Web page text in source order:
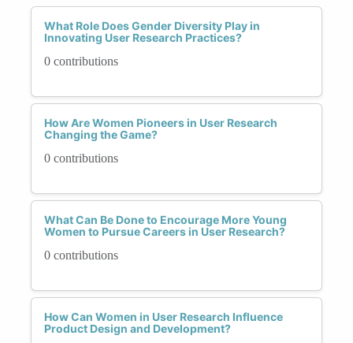
What Role Does Gender Diversity Play in
Innovating User Research Practices?
0 contributions
How Are Women Pioneers in User Research
Changing the Game?
0 contributions
What Can Be Done to Encourage More Young
Women to Pursue Careers in User Research?
0 contributions
How Can Women in User Research Influence
Product Design and Development?